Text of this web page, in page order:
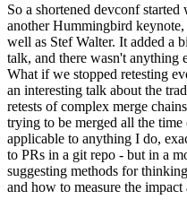
So a shortened devconf
another Hummingbird
well as Stef Walter. It added a
talk, and there wasn't
What if we stopped retesting
an interesting talk about the
retests of complex merge
trying to be merged all the
applicable to anything I do,
to PRs in a git repo - but in a
suggesting methods for
and how to measure the